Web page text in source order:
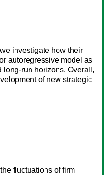
investigate how their
autoregressive model as
run horizons. Overall,
of new strategic
fluctuations of firm